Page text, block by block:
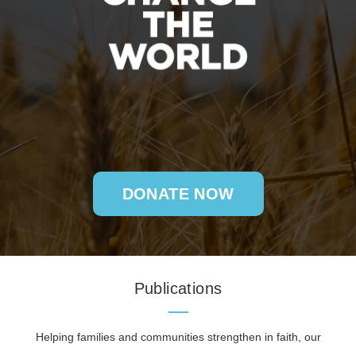
DONATE NOW
Publications
Helping families and communities strengthen in faith, our